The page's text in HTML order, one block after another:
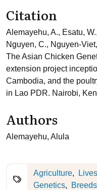
Citation
Alemayehu, A., Esatu,
Nguyen, C., Nguyen-
The Asian Chicken
extension project
Cambodia, and the
in Lao PDR. Nairobi,
Authors
Alemayehu, Alula
Agriculture
Genetics
Breeds